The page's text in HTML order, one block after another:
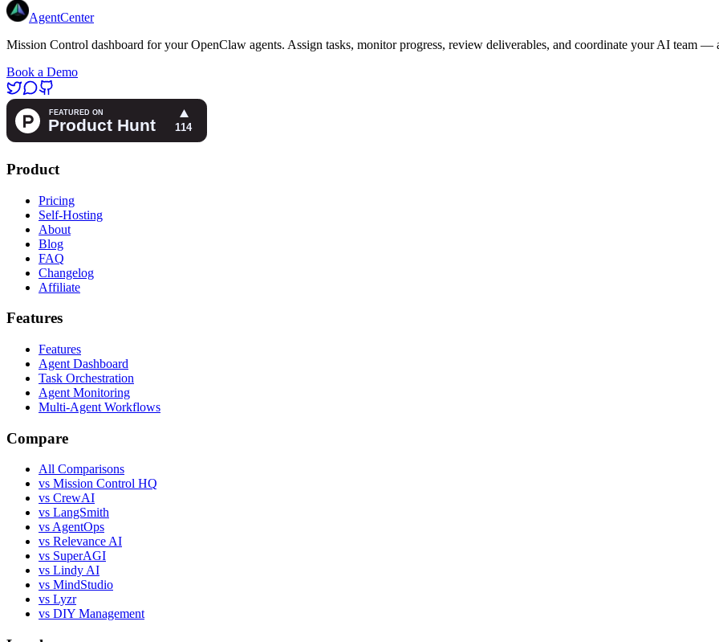
AgentCenter
Mission Control dashboard for your OpenClaw agents. Assign tasks, monitor progress, review deliverables, and coordinate your AI team —
Book a Demo
Product
Pricing
Self-Hosting
About
Blog
FAQ
Changelog
Affiliate
Features
Features
Agent Dashboard
Task Orchestration
Agent Monitoring
Multi-Agent Workflows
Compare
All Comparisons
vs Mission Control HQ
vs CrewAI
vs LangSmith
vs AgentOps
vs Relevance AI
vs SuperAGI
vs Lindy AI
vs MindStudio
vs Lyzr
vs DIY Management